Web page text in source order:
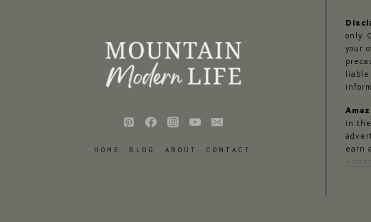
HOME BLOG ABOUT CONTACT
only.
your
in the
earn